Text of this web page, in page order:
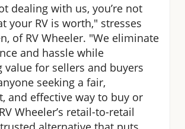
dealing with us, you’re not
your RV is worth," stresses
of RV Wheeler. "We eliminate
and hassle while
value for sellers and buyers
seeking a fair,
and effective way to buy or
Wheeler’s retail-to-retail